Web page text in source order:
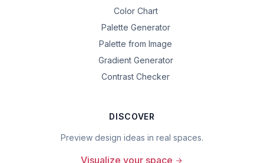
Color Chart
Palette Generator
Palette from Image
Gradient Generator
Contrast Checker
DISCOVER
Preview design ideas in real spaces.
Visualize your space